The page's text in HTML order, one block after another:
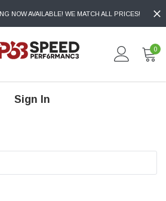
NOW AVAILABLE! WE MATCH ALL PRICES!
0
Sign In